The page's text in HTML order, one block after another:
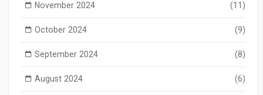
November 2024 (11)
October 2024 (9)
September 2024 (8)
August 2024 (6)